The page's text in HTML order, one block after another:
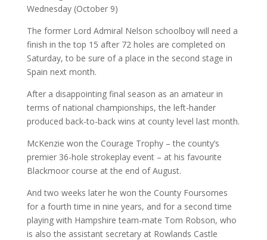
Wednesday (October 9)
The former Lord Admiral Nelson schoolboy will need a
finish in the top 15 after 72 holes are completed on
Saturday, to be sure of a place in the second stage in
Spain next month.
After a disappointing final season as an amateur in
terms of national championships, the left-hander
produced back-to-back wins at county level last month.
McKenzie won the Courage Trophy – the county’s
premier 36-hole strokeplay event – at his favourite
Blackmoor course at the end of August.
And two weeks later he won the County Foursomes
for a fourth time in nine years, and for a second time
playing with Hampshire team-mate Tom Robson, who
is also the assistant secretary at Rowlands Castle